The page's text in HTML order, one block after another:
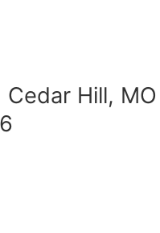
Hill, MO